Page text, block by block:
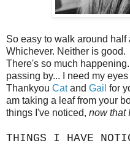
So easy to walk around half
Whichever. Neither is good.
There's so much
passing by... I need my
Thankyou Catand Gail for
am taking a leaf from your
things I've noticed, now that
THINGS I HAVE